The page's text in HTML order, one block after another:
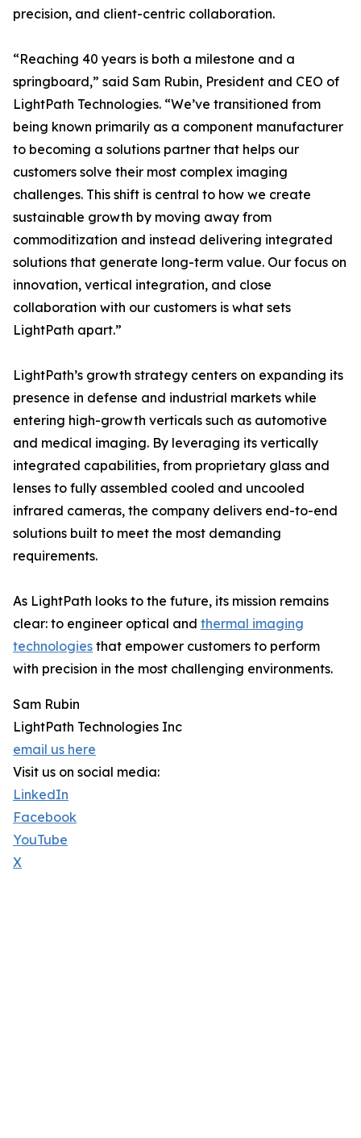
precision, and client-centric collaboration.
“Reaching 40 years is both a milestone and a
springboard,” said Sam Rubin, President and CEO of
LightPath Technologies. “We’ve transitioned from
being known primarily as a component manufacturer
to becoming a solutions partner that helps our
customers solve their most complex imaging
challenges. This shift is central to how we create
sustainable growth by moving away from
commoditization and instead delivering integrated
solutions that generate long-term value. Our focus on
innovation, vertical integration, and close
collaboration with our customers is what sets
LightPath apart.”
LightPath’s growth strategy centers on expanding its
presence in defense and industrial markets while
entering high-growth verticals such as automotive
and medical imaging. By leveraging its vertically
integrated capabilities, from proprietary glass and
lenses to fully assembled cooled and uncooled
infrared cameras, the company delivers end-to-end
solutions built to meet the most demanding
requirements.
As LightPath looks to the future, its mission remains
clear: to engineer optical and thermal imaging
technologies that empower customers to perform
with precision in the most challenging environments.
Sam Rubin
LightPath Technologies Inc
email us here
Visit us on social media:
LinkedIn
Facebook
YouTube
X